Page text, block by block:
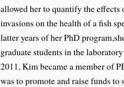
allowed her to quantify the
invasions on the health of a fish
latter years of her PhD
graduate students in the
2011, Kim became a member of
was to promote and raise funds